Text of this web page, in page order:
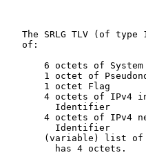
The SRLG TLV (of type
   of:
6 octets of System
1 octet of
       1 octet Flag
4 octets of IPv4
         Identifier
4 octets of IPv4
         Identifier
(variable) list
         has 4 octets.